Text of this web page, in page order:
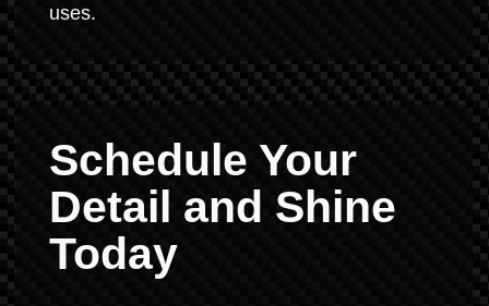
uses.
Schedule Your
Detail and Shine
Today